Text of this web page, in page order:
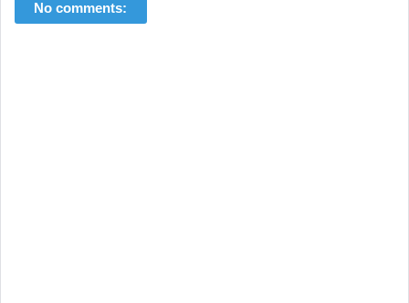
No comments: